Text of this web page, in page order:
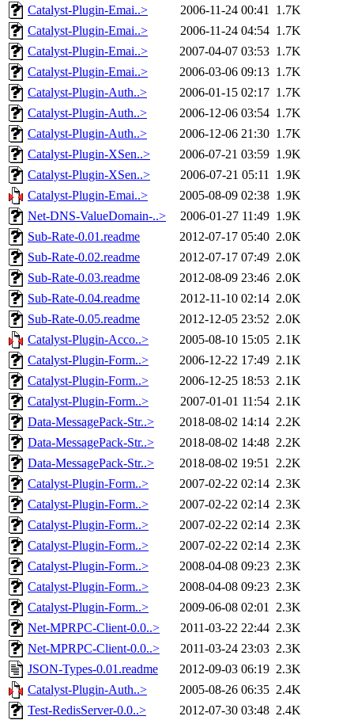
Catalyst-Plugin-Emai..>
2006-11-24 00:41 1.7K
Catalyst-Plugin-Emai..>
2006-11-24 04:54 1.7K
Catalyst-Plugin-Emai..>
2007-04-07 03:53 1.7K
Catalyst-Plugin-Emai..>
2006-03-06 09:13 1.7K
Catalyst-Plugin-Auth..>
2006-01-15 02:17 1.7K
Catalyst-Plugin-Auth..>
2006-12-06 03:54 1.7K
Catalyst-Plugin-Auth..>
2006-12-06 21:30 1.7K
Catalyst-Plugin-XSen..>
2006-07-21 03:59 1.9K
Catalyst-Plugin-XSen..>
2006-07-21 05:11 1.9K
Catalyst-Plugin-Emai..>
2005-08-09 02:38 1.9K
Net-DNS-ValueDomain-..>
2006-01-27 11:49 1.9K
Sub-Rate-0.01.readme
2012-07-17 05:40 2.0K
Sub-Rate-0.02.readme
2012-07-17 07:49 2.0K
Sub-Rate-0.03.readme
2012-08-09 23:46 2.0K
Sub-Rate-0.04.readme
2012-11-10 02:14 2.0K
Sub-Rate-0.05.readme
2012-12-05 23:52 2.0K
Catalyst-Plugin-Acco..>
2005-08-10 15:05 2.1K
Catalyst-Plugin-Form..>
2006-12-22 17:49 2.1K
Catalyst-Plugin-Form..>
2006-12-25 18:53 2.1K
Catalyst-Plugin-Form..>
2007-01-01 11:54 2.1K
Data-MessagePack-Str..>
2018-08-02 14:14 2.2K
Data-MessagePack-Str..>
2018-08-02 14:48 2.2K
Data-MessagePack-Str..>
2018-08-02 19:51 2.2K
Catalyst-Plugin-Form..>
2007-02-22 02:14 2.3K
Catalyst-Plugin-Form..>
2007-02-22 02:14 2.3K
Catalyst-Plugin-Form..>
2007-02-22 02:14 2.3K
Catalyst-Plugin-Form..>
2007-02-22 02:14 2.3K
Catalyst-Plugin-Form..>
2008-04-08 09:23 2.3K
Catalyst-Plugin-Form..>
2008-04-08 09:23 2.3K
Catalyst-Plugin-Form..>
2009-06-08 02:01 2.3K
Net-MPRPC-Client-0.0..>
2011-03-22 22:44 2.3K
Net-MPRPC-Client-0.0..>
2011-03-24 23:03 2.3K
JSON-Types-0.01.readme
2012-09-03 06:19 2.3K
Catalyst-Plugin-Auth..>
2005-08-26 06:35 2.4K
Test-RedisServer-0.0..>
2012-07-30 03:48 2.4K